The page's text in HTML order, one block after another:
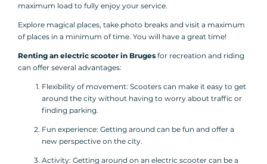
maximum load to fully enjoy your service.
Explore magical places, take photo breaks and visit a maximum
of places in a minimum of time. You will have a great time!
Renting an electric scooter in Bruges for recreation and riding
can offer several advantages:
Flexibility of movement: Scooters can make it easy to get
around the city without having to worry about traffic or
finding parking.
Fun experience: Getting around can be fun and offer a
new perspective on the city.
Activity: Getting around on an electric scooter can be a